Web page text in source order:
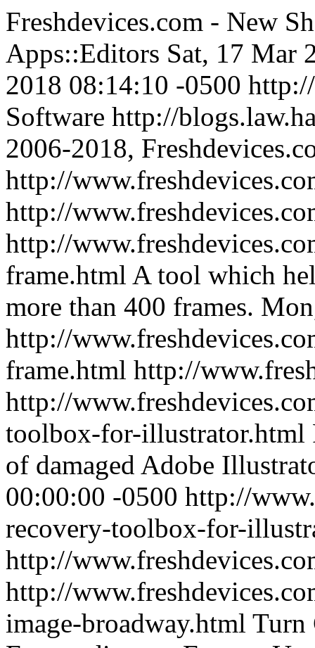
Freshdevices.com - New
Apps::Editors Sat, 17 Mar
2018 08:14:10 -0500
Software http://
2006-2018,
http://
http://
http://
frame.html A tool which
more than 400 frames.
http://
frame.html http://
http://
toolbox-for-illustrator.html
of damaged Adobe
00:00:00 -0500 http://
recovery-toolbox-for-
http://
http://
image-broadway.html Turn